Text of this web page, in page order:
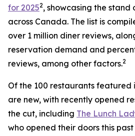
for 20252, showcasing the stand
across Canada. The list is
over 1 million diner reviews,
reservation demand and
reviews, among other factors.2
Of the 100 restaurants featured
are new, with recently opened
the cut, including The Lunch
who opened their doors this past